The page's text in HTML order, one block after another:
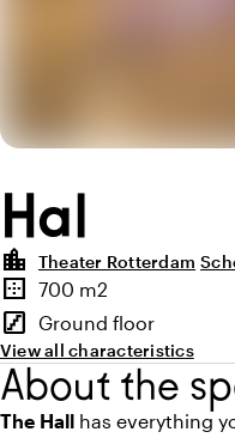
Hal
location_city
Theater Rotterdam
Highlights
border_outer
Surface
700 m2
stairs
Floor
Ground floor
View all characteristics
About the
The Hall has everything